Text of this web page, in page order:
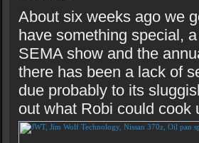
About six weeks ago we
have something special,
SEMA show and the
there has been a lack of
due probably to its
out what Robi could cook